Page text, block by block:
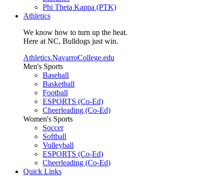
Phi Theta Kappa (PTK)
Athletics
We know how to turn up the heat.
Here at NC, Bulldogs just win.
Athletics.NavarroCollege.edu
Men's Sports
Baseball
Basketball
Football
ESPORTS (Co-Ed)
Cheerleading (Co-Ed)
Women's Sports
Soccer
Softball
Volleyball
ESPORTS (Co-Ed)
Cheerleading (Co-Ed)
Quick Links